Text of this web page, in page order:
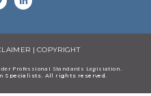
|COPYRIGHT
Professional Standards Legisiation.
Specialists. All rights reserved.